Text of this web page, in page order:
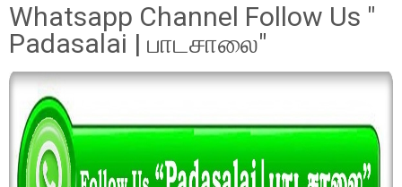
Whatsapp Channel Follow Us "
Padasalai | பாடசாலை"